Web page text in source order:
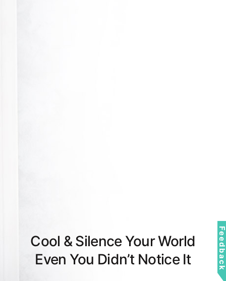
Cool & Silence Your World
Even You Didn’t Notice It